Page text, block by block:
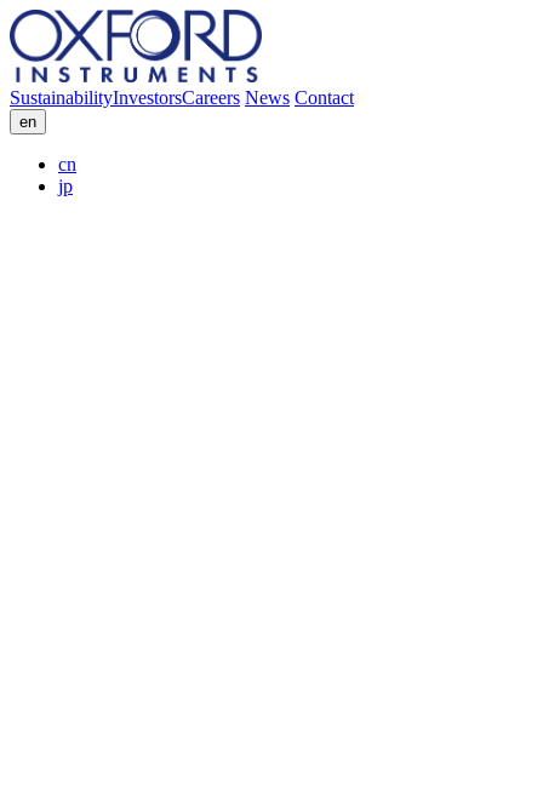
SustainabilityInvestorsCareers News Contact
en
cn
jp